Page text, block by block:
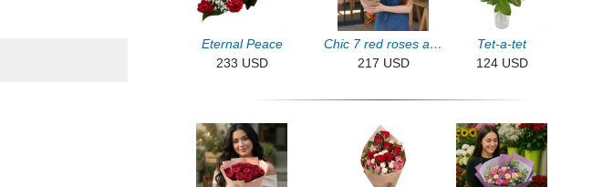
Eternal Peace
233 USD
Chic 7 red roses and chrysanthemums
217 USD
Tet-a-tet
124 USD